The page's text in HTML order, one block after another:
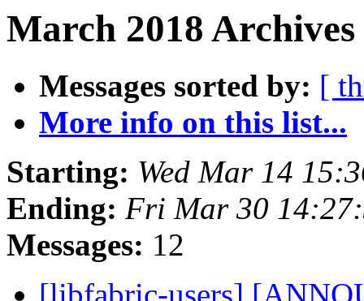
March 2018
Messages sorted by: [
More info on this list...
Starting: Wed Mar 14
Ending: Fri Mar 30
Messages: 12